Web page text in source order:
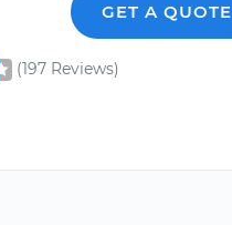
GET A QUOTE
(197 Reviews)